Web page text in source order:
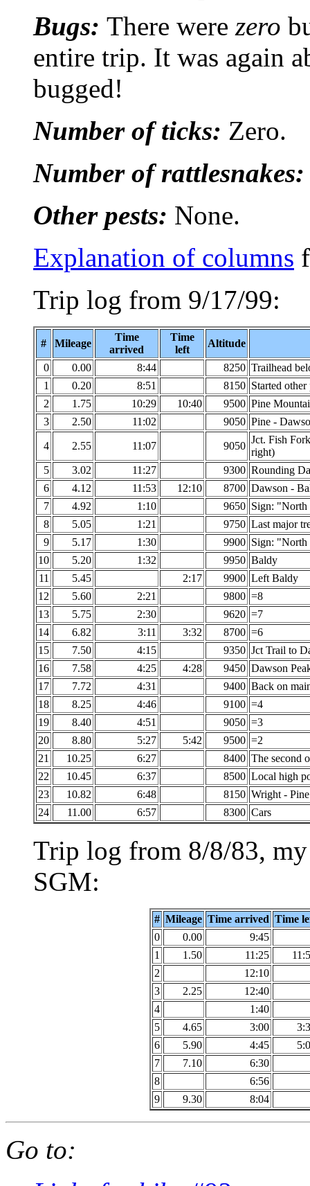
Bugs: There were zero
entire trip. It was again
bugged!
Number of ticks: Zero.
Number of
Other pests: None.
Explanation of columns
Trip log from 9/17/99:
# Mileage
Time
arrived
Time
left
Altitude
0 0.00 8:44 8250 Trailhead
1
0.20 8:51 8150 Started other
2
1.75 10:29 10:40 9500 Pine
3
2.50 11:02 9050 Pine -
4 2.55 11:07 9050
Jct. Fish
right)
5
3.02 11:27 9300 Rounding
6
4.12 11:53 12:10 8700 Dawson -
7
4.92 1:10 9650 Sign: "North
8
5.05 1:21 9750 Last major
9
5.17 1:30 9900 Sign: "North
10
5.20 1:32 9950 Baldy
11
5.45 2:17 9900 Left Baldy
12
5.60 2:21 9800 =8
13
5.75 2:30 9620 =7
14
6.82 3:11 3:32 8700 =6
15
7.50 4:15 9350 Jct Trail to
16
7.58 4:25 4:28 9450 Dawson
17
7.72 4:31 9400 Back on
18
8.25 4:46 9100 =4
19
8.40 4:51 9050 =3
20
8.80 5:27 5:42 9500 =2
21
10.25 6:27 8400 The second
22
10.45 6:37 8500 Local high
23
10.82 6:48 8150 Wright -
24
11.00 6:57 8300 Cars
Trip log from 8/8/83,
SGM:
# Mileage Time arrived Time
0
0.00
9:45
1
1.50 11:25
2
12:10
3
2.25
12:40
4
1:40
5
4.65 3:00
6
5.90 4:45
7
7.10
6:30
8
6:56
9
9.30 8:04
Go to: